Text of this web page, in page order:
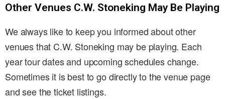
Other Venues C.W. Stoneking May Be Playing
We always like to keep you informed about other
venues that C.W. Stoneking may be playing. Each
year tour dates and upcoming schedules change.
Sometimes it is best to go directly to the venue page
and see the ticket listings.